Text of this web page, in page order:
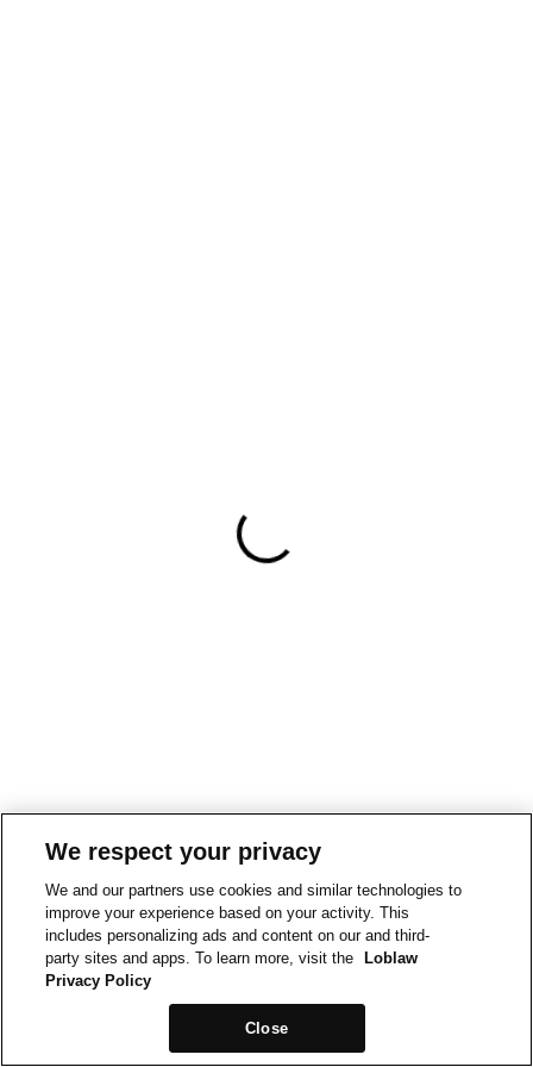
We respect your privacy
We and our partners use cookies and similar technologies to
improve your experience based on your activity. This
includes personalizing ads and content on our and third-
party sites and apps. To learn more, visit the
Loblaw
Privacy Policy
Close